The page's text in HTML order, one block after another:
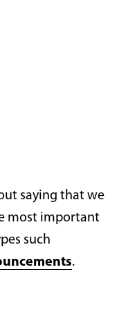
saying that we
most important
such
.